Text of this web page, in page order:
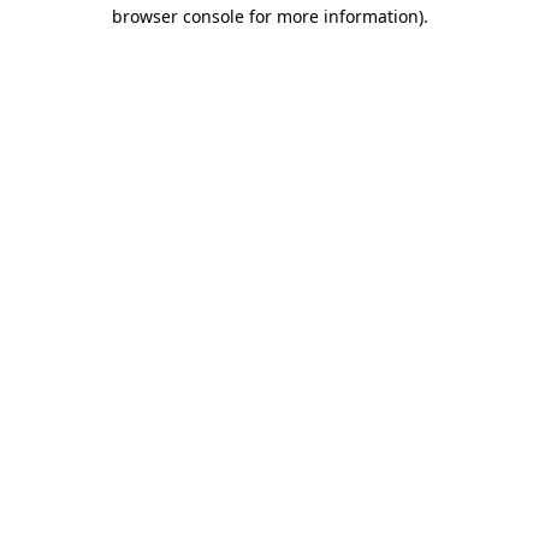
browser console for more information).